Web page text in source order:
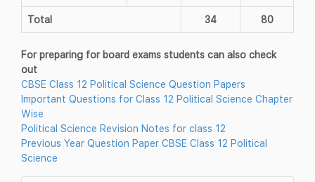
Total 34 80
For preparing for board exams students can also check
out
CBSE Class 12 Political Science Question Papers
Important Questions for Class 12 Political Science Chapter
Wise
Political Science Revision Notes for class 12
Previous Year Question Paper CBSE Class 12 Political
Science